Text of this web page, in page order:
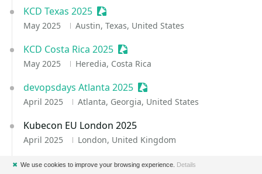
KCD Texas 2025 Sessionize Event
May 2025 Austin, Texas, United States
KCD Costa Rica 2025 Sessionize Event
May 2025 Heredia, Costa Rica
devopsdays Atlanta 2025 Sessionize Event
April 2025 Atlanta, Georgia, United States
Kubecon EU London 2025
April 2025 London, United Kingdom
KCD Guadalajara 2025 Sessionize Event
✖ We use cookies to improve your browsing experience. Details